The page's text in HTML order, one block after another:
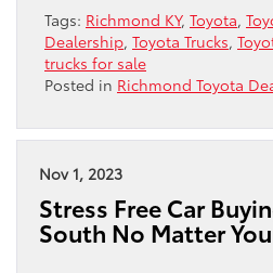
Tags: Richmond KY, Toyota,
Dealership, Toyota Trucks,
trucks for sale
Posted in Richmond Toyota
Nov 1, 2023
Stress Free Car
South No Matter